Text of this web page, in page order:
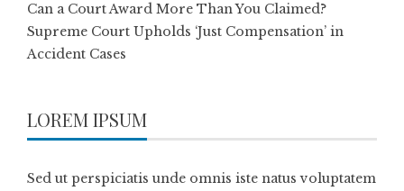
Can a Court Award More Than You Claimed?
Supreme Court Upholds ‘Just Compensation’ in
Accident Cases
LOREM IPSUM
Sed ut perspiciatis unde omnis iste natus voluptatem